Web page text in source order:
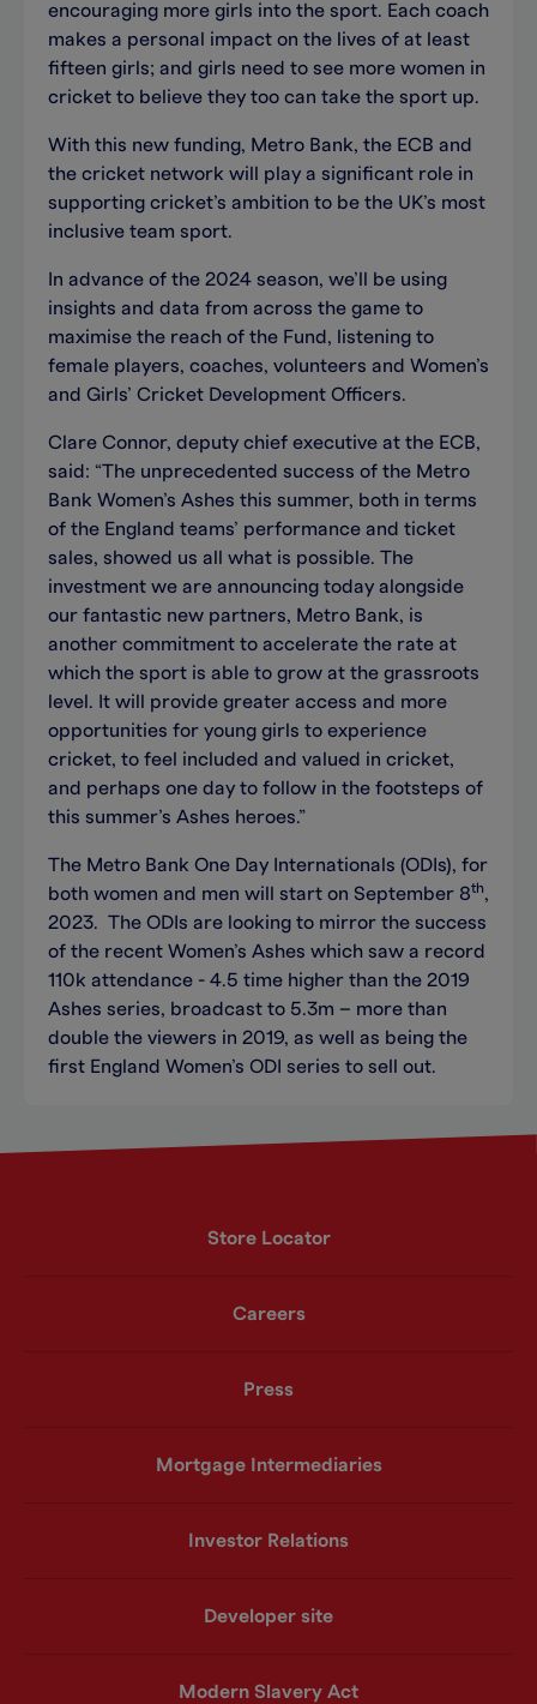
encouraging more girls into the sport. Each coach
makes a personal impact on the lives of at least
fifteen girls; and girls need to see more women in
cricket to believe they too can take the sport up.
With this new funding, Metro Bank, the ECB and
the cricket network will play a significant role in
supporting cricket’s ambition to be the UK’s most
inclusive team sport.
In advance of the 2024 season, we’ll be using
insights and data from across the game to
maximise the reach of the Fund, listening to
female players, coaches, volunteers and Women’s
and Girls’ Cricket Development Officers.
Clare Connor, deputy chief executive at the ECB,
said: “The unprecedented success of the Metro
Bank Women’s Ashes this summer, both in terms
of the England teams’ performance and ticket
sales, showed us all what is possible. The
investment we are announcing today alongside
our fantastic new partners, Metro Bank, is
another commitment to accelerate the rate at
which the sport is able to grow at the grassroots
level. It will provide greater access and more
opportunities for young girls to experience
cricket, to feel included and valued in cricket,
and perhaps one day to follow in the footsteps of
this summer’s Ashes heroes.”
The Metro Bank One Day Internationals (ODIs), for
both women and men will start on September 8th,
2023. The ODIs are looking to mirror the success
of the recent Women’s Ashes which saw a record
110k attendance - 4.5 time higher than the 2019
Ashes series, broadcast to 5.3m – more than
double the viewers in 2019, as well as being the
first England Women’s ODI series to sell out.
Store Locator
Careers
Press
Mortgage Intermediaries
Investor Relations
Developer site
Modern Slavery Act